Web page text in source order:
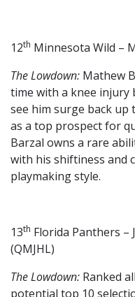
12th Minnesota Wild –
The Lowdown: Mathew
time with a knee injury
see him surge back up
as a top prospect for
Barzal owns a rare
with his shiftiness and
playmaking style.
13th Florida Panthers –
(QMJHL)
The Lowdown: Ranked
potential top 10